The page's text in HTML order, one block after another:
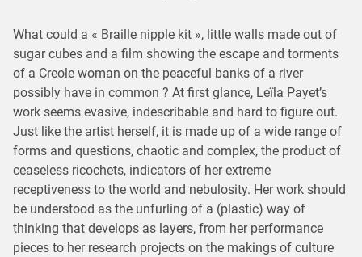
What could a « Braille nipple kit », little walls made out of
sugar cubes and a film showing the escape and torments
of a Creole woman on the peaceful banks of a river
possibly have in common ? At first glance, Leïla Payet’s
work seems evasive, indescribable and hard to figure out.
Just like the artist herself, it is made up of a wide range of
forms and questions, chaotic and complex, the product of
ceaseless ricochets, indicators of her extreme
receptiveness to the world and nebulosity. Her work should
be understood as the unfurling of a (plastic) way of
thinking that develops as layers, from her performance
pieces to her research projects on the makings of culture